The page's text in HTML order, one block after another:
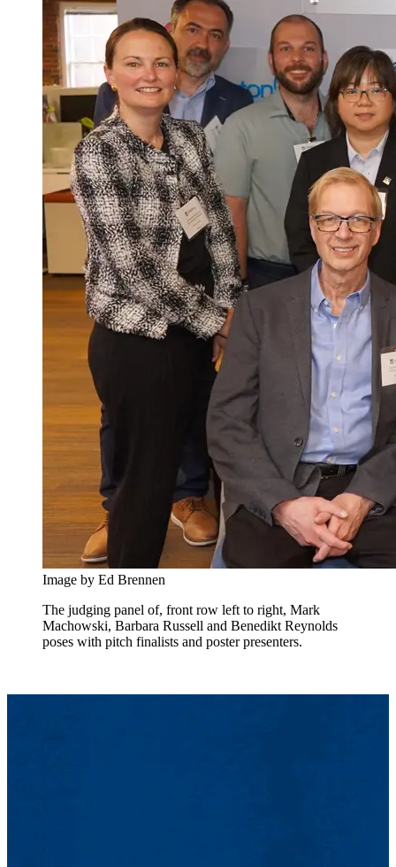
Image by Ed Brennen
The judging panel of, front row left to right, Mark
Machowski, Barbara Russell and Benedikt Reynolds
poses with pitch finalists and poster presenters.